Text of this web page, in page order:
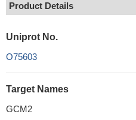
Product Details
Uniprot No.
O75603
Target Names
GCM2